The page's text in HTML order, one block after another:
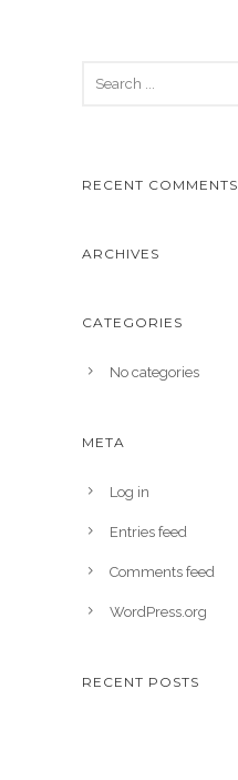
RECENT COMMENTS
ARCHIVES
CATEGORIES
No categories
META
Log in
Entries feed
Comments feed
WordPress.org
RECENT POSTS